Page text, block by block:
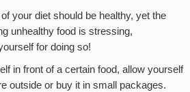
your diet should be healthy, yet the
unhealthy food is stressing,
for doing so!
in front of a certain food, allow yourself
outside or buy it in small packages.